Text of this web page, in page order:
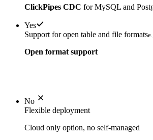
ClickPipes CDC for MySQL and
Yes
Support for open table and file formats
Open format support
No
Flexible deployment
Cloud only option, no self-managed